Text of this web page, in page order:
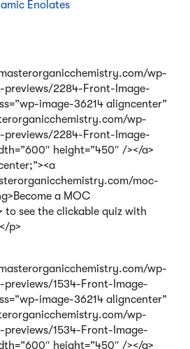
Enolates
wp-
2284-Front-Image-
image-36214 aligncenter”
wp-
2284-Front-Image-
height=”450″ /></a>
moc-
a MOC
to see the clickable quiz with
p>
wp-
1534-Front-Image-
image-36214 aligncenter”
wp-
1534-Front-Image-
height=”450″ /></a>